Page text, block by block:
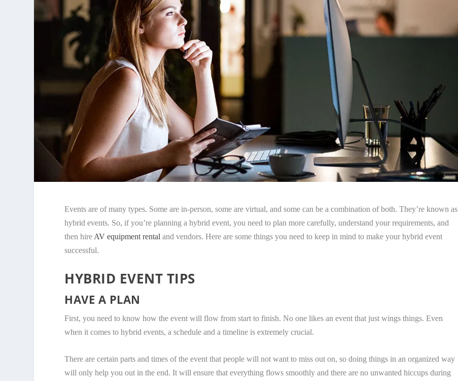
Events are of many types. Some are in-person, some are virtual, and some can be a combination of both. They’re known as
hybrid events. So, if you’re planning a hybrid event, you need to plan more carefully, understand your requirements, and
then hireAV equipment rental and vendors. Here are some things you need to keep in mind to make your hybrid event
successful.
HYBRID EVENT TIPS
HAVE A PLAN
First, you need to know how the event will flow from start to finish. No one likes an event that just wings things. Even
when it comes to hybrid events, a schedule and a timeline is extremely crucial.
There are certain parts and times of the event that people will not want to miss out on, so doing things in an organized way
will only help you out in the end. It will ensure that everything flows smoothly and there are no unwanted hiccups during